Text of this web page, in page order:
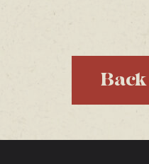
Back